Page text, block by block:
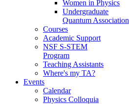
Women in Physics
Undergraduate
Quantum Association
Courses
Academic Support
NSF S-STEM
Program
Teaching Assistants
Where's my TA?
Events
Calendar
Physics Colloquia